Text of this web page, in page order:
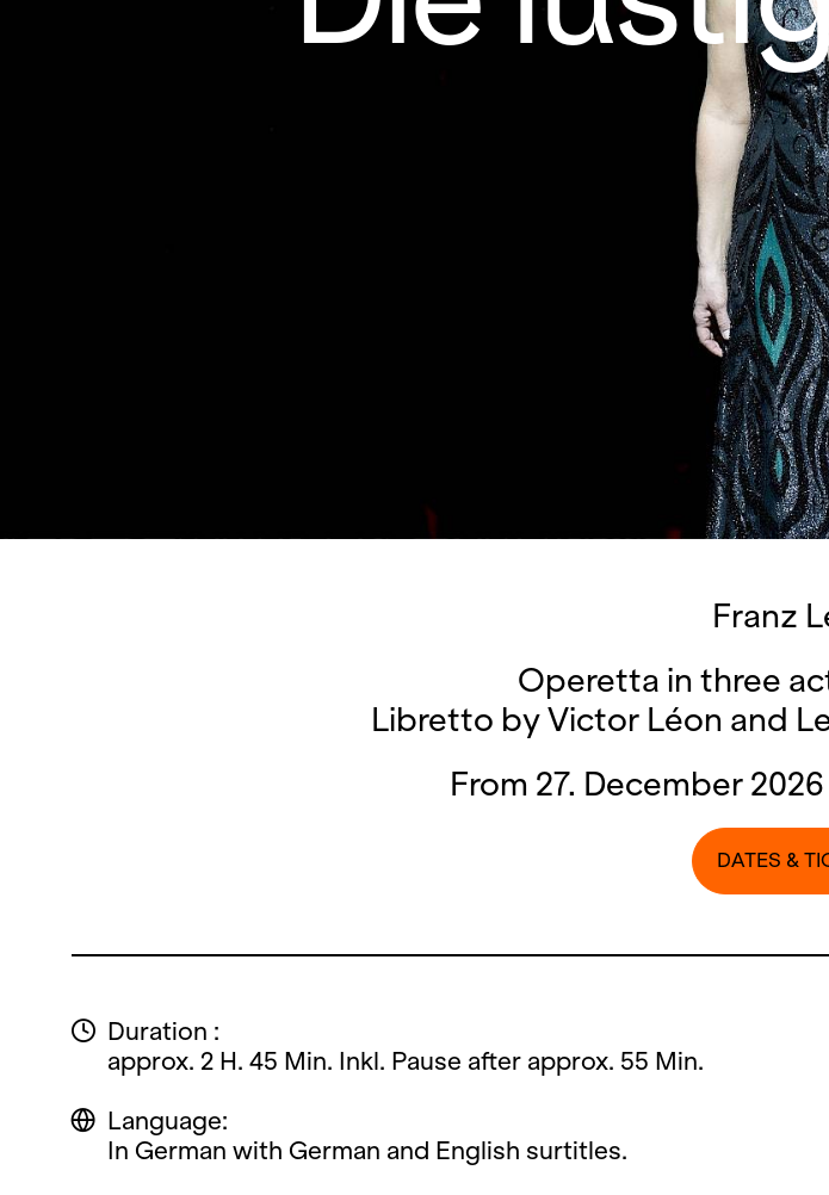
Franz
Operetta in three
Libretto by Victor Léon and
From 27. December
DATES &
Duration :
approx. 2 H. 45 Min. Inkl. Pause after approx. 55 Min.
Language:
In German with German and English surtitles.